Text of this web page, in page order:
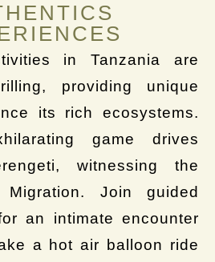
in Tanzania are
providing unique
its rich ecosystems.
game drives
witnessing the
Join guided
an intimate encounter
a hot air balloon ride